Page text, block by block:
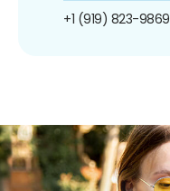
+1 (919) 823-9869